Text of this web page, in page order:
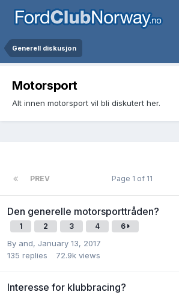
Generell diskusjon
Motorsport
Alt innen motorsport vil bli diskutert her.
PREV Page 1 of 11
Den generelle motorsporttråden?
1 2 3 4 6
By and, January 13, 2017
135 replies 72.9k views
Interesse for klubbracing?